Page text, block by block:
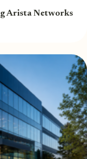
Arista Networks